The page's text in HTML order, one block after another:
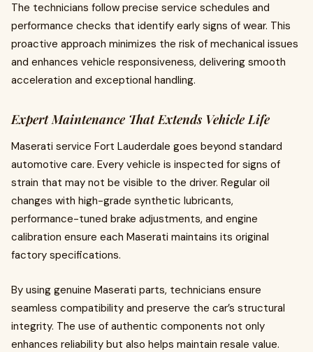
The technicians follow precise service schedules and
performance checks that identify early signs of wear. This
proactive approach minimizes the risk of mechanical issues
and enhances vehicle responsiveness, delivering smooth
acceleration and exceptional handling.
Expert Maintenance That Extends Vehicle Life
Maserati service Fort Lauderdale goes beyond standard
automotive care. Every vehicle is inspected for signs of
strain that may not be visible to the driver. Regular oil
changes with high-grade synthetic lubricants,
performance-tuned brake adjustments, and engine
calibration ensure each Maserati maintains its original
factory specifications.
By using genuine Maserati parts, technicians ensure
seamless compatibility and preserve the car’s structural
integrity. The use of authentic components not only
enhances reliability but also helps maintain resale value.